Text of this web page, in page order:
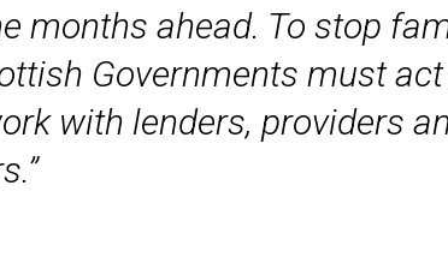
months ahead. To stop
Governments must
with lenders, providers